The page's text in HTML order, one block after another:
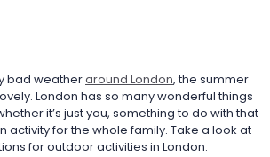
bad weather around London, the summer
London has so many wonderful things
it’s just you, something to do with that
activity for the whole family. Take a look at
for outdoor activities in London.